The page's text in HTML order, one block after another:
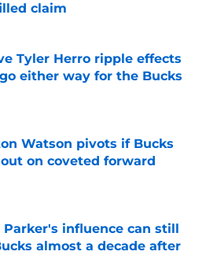
claim
Tyler Herro ripple effects
either way for the Bucks
Watson pivots if Bucks
on coveted forward
by on Invalid Date
Parker's influence can still
almost a decade after